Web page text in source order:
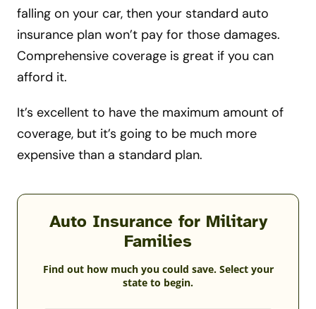
falling on your car, then your standard auto
insurance plan won’t pay for those damages.
Comprehensive coverage is great if you can
afford it.
It’s excellent to have the maximum amount of
coverage, but it’s going to be much more
expensive than a standard plan.